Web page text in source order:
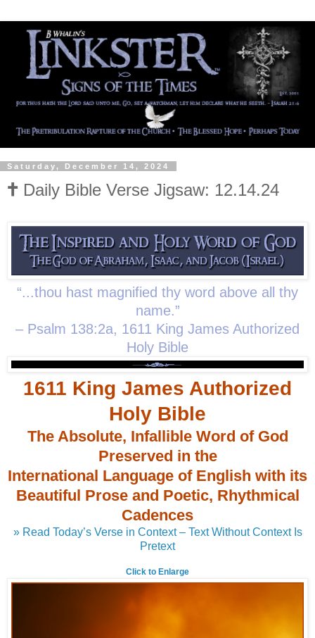
Saturday, December 14, 2024
🕇 Daily Bible Verse Jigsaw: 12.14.24
“...thou hast magnified thy word above all thy
name.”
– Psalm 138:2a, 1611 King James Authorized
Holy Bible
1611 King James Authorized
Holy Bible
The Absolute, Infallible Word of God
Preserved in the
International Language of English with its
Beautiful Prose and Poetic, Rhythmical
Cadences
» Read Today’s Verse in Context – Text Without Context Is
Pretext
Click to Enlarge